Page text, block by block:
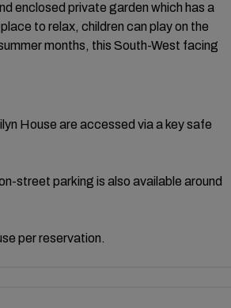
enclosed private garden which has a
to relax, children can play on the
months, this South-West facing
House are accessed via a key safe
street parking is also available around
per reservation.